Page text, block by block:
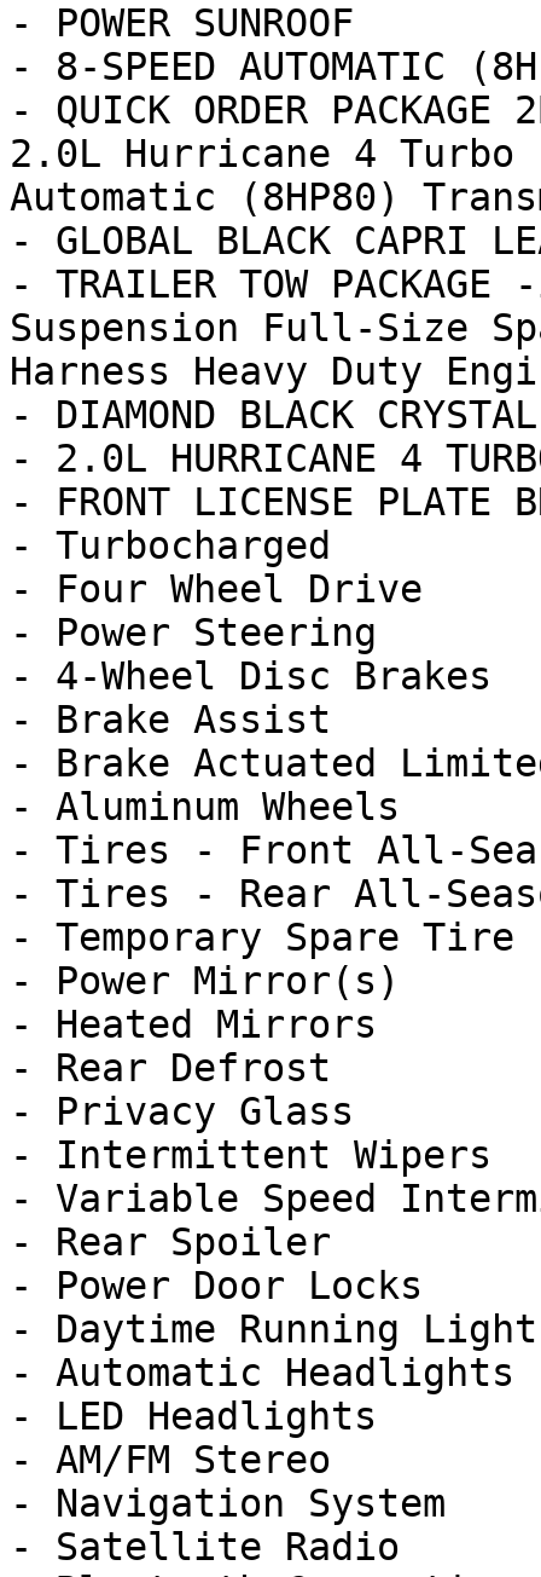
- POWER SUNROOF
- 8-SPEED AUTOMATIC
- QUICK ORDER
2.0L Hurricane 4 Turbo
Automatic (8HP80)
- GLOBAL BLACK CAPRI
- TRAILER TOW
Suspension Full-Size
Harness Heavy Duty
- DIAMOND BLACK
- 2.0L HURRICANE 4
- FRONT LICENSE PLATE
- Turbocharged
- Four Wheel Drive
- Power Steering
- 4-Wheel Disc Brakes
- Brake Assist
- Brake Actuated
- Aluminum Wheels
- Tires - Front All-
- Tires - Rear All-
- Temporary Spare Tire
- Power Mirror(s)
- Heated Mirrors
- Rear Defrost
- Privacy Glass
- Intermittent Wipers
- Variable Speed
- Rear Spoiler
- Power Door Locks
- Daytime Running
- Automatic Headlights
- LED Headlights
- AM/FM Stereo
- Navigation System
- Satellite Radio